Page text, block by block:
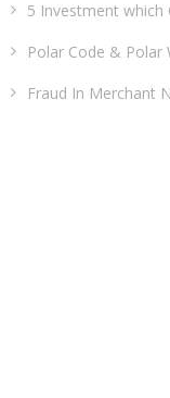
5 Investment which
Polar Code & Polar
Fraud In Merchant